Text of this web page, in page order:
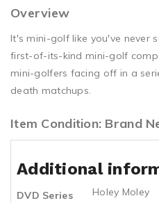
Overview
It's mini-golf like you've never
first-of-its-kind mini-golf
mini-golfers facing off in a
death matchups.
Item Condition: Brand
Additional
DVD Series Holey Moley